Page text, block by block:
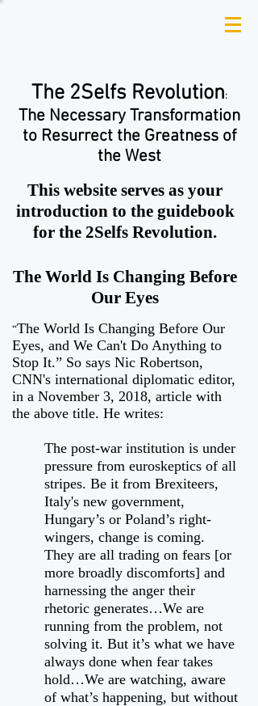
The 2Selfs Revolution:
The Necessary Transformation
to Resurrect the Greatness of
the West
This website serves as your
introduction to the guidebook
for the 2Selfs Revolution.
The World Is Changing Before
Our Eyes
“The World Is Changing Before Our
Eyes, and We Can't Do Anything to
Stop It.” So says Nic Robertson,
CNN's international diplomatic editor,
in a November 3, 2018, article with
the above title. He writes:
The post-war institution is under
pressure from euroskeptics of all
stripes. Be it from Brexiteers,
Italy's new government,
Hungary’s or Poland’s right-
wingers, change is coming.
They are all trading on fears [or
more broadly discomforts] and
harnessing the anger their
rhetoric generates…We are
running from the problem, not
solving it. But it’s what we have
always done when fear takes
hold…We are watching, aware
of what’s happening, but without